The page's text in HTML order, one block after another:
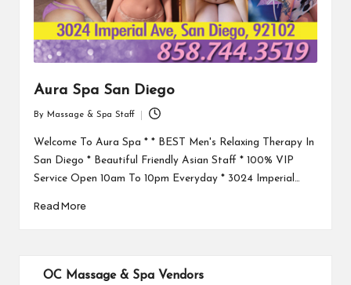
Aura Spa San Diego
by
By Massage & Spa Staff
Welcome To Aura Spa * * BEST Men's Relaxing Therapy In
San Diego * Beautiful Friendly Asian Staff * 100% VIP
Service Open 10am To 10pm Everyday * 3024 Imperial…
Read More
OC Massage & Spa Vendors